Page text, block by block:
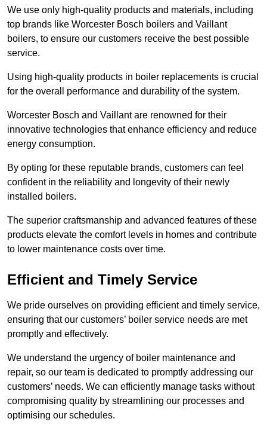
We use only high-quality products and materials, including
top brands like Worcester Bosch boilers and Vaillant
boilers, to ensure our customers receive the best possible
service.
Using high-quality products in boiler replacements is crucial
for the overall performance and durability of the system.
Worcester Bosch and Vaillant are renowned for their
innovative technologies that enhance efficiency and reduce
energy consumption.
By opting for these reputable brands, customers can feel
confident in the reliability and longevity of their newly
installed boilers.
The superior craftsmanship and advanced features of these
products elevate the comfort levels in homes and contribute
to lower maintenance costs over time.
Efficient and Timely Service
We pride ourselves on providing efficient and timely service,
ensuring that our customers’ boiler service needs are met
promptly and effectively.
We understand the urgency of boiler maintenance and
repair, so our team is dedicated to promptly addressing our
customers’ needs. We can efficiently manage tasks without
compromising quality by streamlining our processes and
optimising our schedules.